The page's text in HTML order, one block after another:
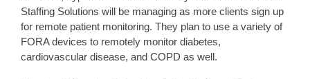
Staffing Solutions will be managing as more clients sign up
for remote patient monitoring. They plan to use a variety of
FORA devices to remotely monitor diabetes,
cardiovascular disease, and COPD as well.